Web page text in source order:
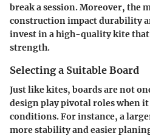
break a session. Moreover, the
construction impact durability
invest in a high-quality kite that
strength.
Selecting a Suitable Board
Just like kites, boards are not
design play pivotal roles when
conditions. For instance, a
more stability and easier